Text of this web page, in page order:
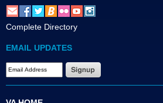
Complete Directory
EMAIL UPDATES